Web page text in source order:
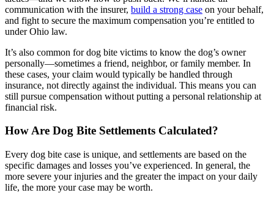
communication with the insurer, build a strong case on your behalf,
and fight to secure the maximum compensation you’re entitled to
under Ohio law.
It’s also common for dog bite victims to know the dog’s owner
personally—sometimes a friend, neighbor, or family member. In
these cases, your claim would typically be handled through
insurance, not directly against the individual. This means you can
still pursue compensation without putting a personal relationship at
financial risk.
How Are Dog Bite Settlements Calculated?
Every dog bite case is unique, and settlements are based on the
specific damages and losses you’ve experienced. In general, the
more severe your injuries and the greater the impact on your daily
life, the more your case may be worth.